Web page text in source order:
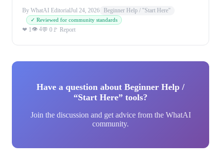
By WhatAI EditorialJul 24, 2026 Beginner Help / "Start Here"
✓ Reviewed for community standards
❤ 1 👁 4💬 0 🚩 Report
Have a question about Beginner Help /
“Start Here” tools?
Join the discussion and get advice from the WhatAI
community.